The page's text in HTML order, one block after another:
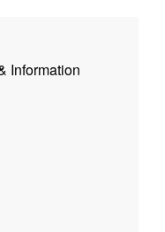
Information